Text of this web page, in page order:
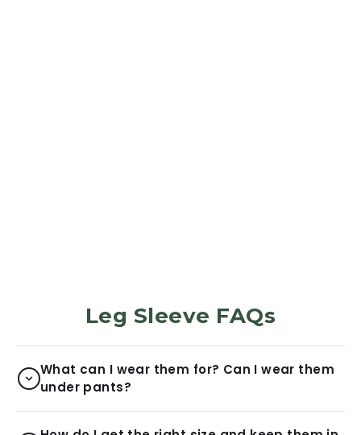
Leg Sleeve FAQs
What can I wear them for? Can I wear them
under pants?